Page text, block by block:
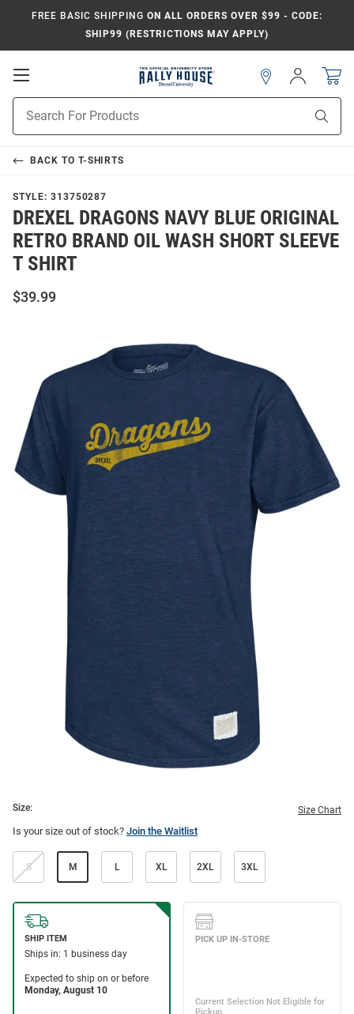
FREE BASIC SHIPPING ON ALL ORDERS OVER $99 - CODE:
SHIP99 (RESTRICTIONS MAY APPLY)
Open
Search
Sign
In
BACK TO T-SHIRTS
STYLE: 313750287
DREXEL DRAGONS NAVY BLUE ORIGINAL
RETRO BRAND OIL WASH SHORT SLEEVE
T SHIRT
$39.99
Size: Size Chart
Is your size out of stock? Join the Waitlist
S M L XL 2XL 3XL